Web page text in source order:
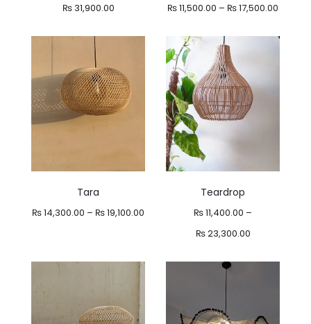
₨31,900.00 ₨11,500.00 – ₨17,500.00
Tara
₨14,300.00 – ₨19,100.00
Teardrop
₨11,400.00 –
₨23,300.00Price
₨ 23,300.00